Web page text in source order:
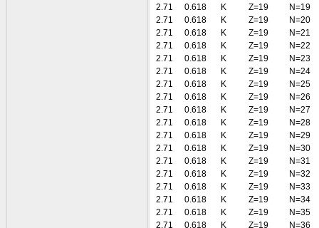
2.71
0.618 K Z=19
N=19
2.71
0.618 K Z=19
N=20
2.71
0.618 K Z=19
N=21
2.71
0.618 K Z=19
N=22
2.71
0.618 K Z=19
N=23
2.71
0.618 K Z=19
N=24
2.71
0.618 K Z=19
N=25
2.71
0.618 K Z=19
N=26
2.71
0.618 K Z=19
N=27
2.71
0.618 K Z=19
N=28
2.71
0.618 K Z=19
N=29
2.71
0.618 K Z=19
N=30
2.71
0.618 K Z=19
N=31
2.71
0.618 K Z=19
N=32
2.71
0.618 K Z=19
N=33
2.71
0.618 K Z=19
N=34
2.71
0.618 K Z=19
N=35
2.71
0.618 K Z=19 N=36